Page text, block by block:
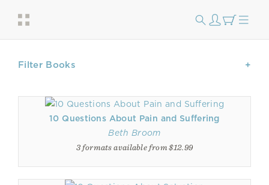
Filter Books
10 Questions About Pain and Suffering
Beth Broom
3 formats available from $12.99